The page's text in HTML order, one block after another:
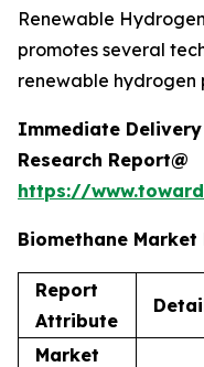
Renewable
promotes several
renewable hydrogen
Immediate
Research Report@
https://
Biomethane Market
Report
Attribute
Market